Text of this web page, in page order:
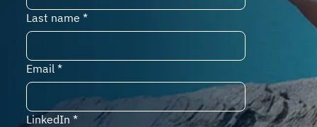
Last name *
Email *
LinkedIn *